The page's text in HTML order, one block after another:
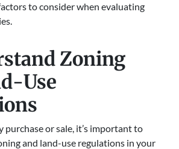
to consider when evaluating
Zoning
Use
purchase or sale, it’s important to
and land-use regulations in your